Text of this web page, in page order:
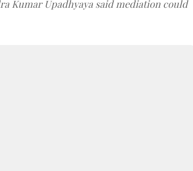
Kumar Upadhyaya said mediation could